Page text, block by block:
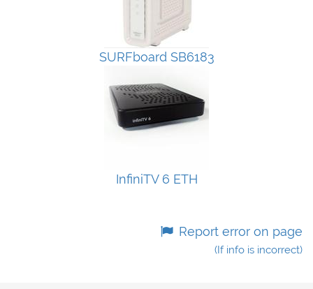
SURFboard SB6183
InfiniTV 6 ETH
Report error on page
(If info is incorrect)